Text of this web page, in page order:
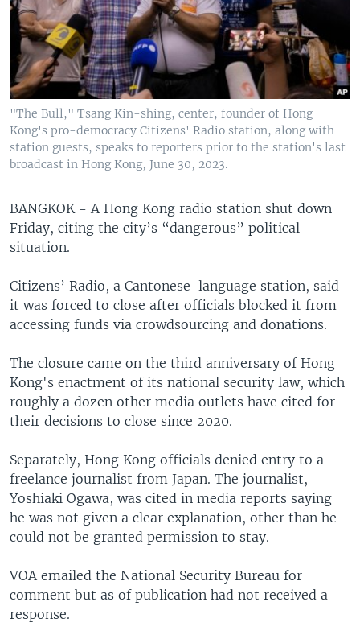
"The Bull," Tsang Kin-shing, center, founder of Hong
Kong's pro-democracy Citizens' Radio station, along with
station guests, speaks to reporters prior to the station's last
broadcast in Hong Kong, June 30, 2023.
BANGKOK - A Hong Kong radio station shut down
Friday, citing the city’s “dangerous” political
situation.
Citizens’ Radio, a Cantonese-language station, said
it was forced to close after officials blocked it from
accessing funds via crowdsourcing and donations.
The closure came on the third anniversary of Hong
Kong's enactment of its national security law, which
roughly a dozen other media outlets have cited for
their decisions to close since 2020.
Separately, Hong Kong officials denied entry to a
freelance journalist from Japan. The journalist,
Yoshiaki Ogawa, was cited in media reports saying
he was not given a clear explanation, other than he
could not be granted permission to stay.
VOA emailed the National Security Bureau for
comment but as of publication had not received a
response.